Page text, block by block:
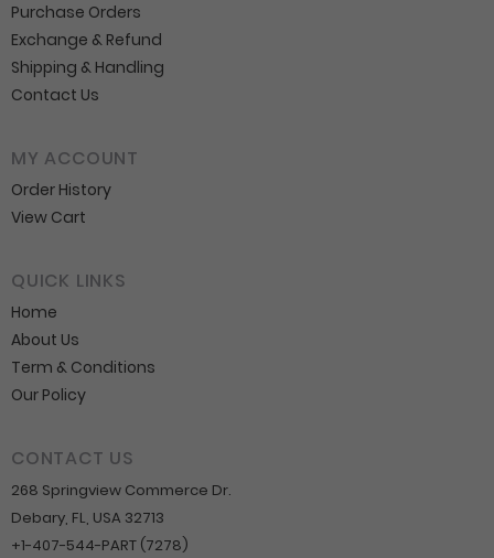
Purchase Orders
Exchange & Refund
Shipping & Handling
Contact Us
MY ACCOUNT
Order History
View Cart
QUICK LINKS
Home
About Us
Term & Conditions
Our Policy
CONTACT US
268 Springview Commerce Dr.
Debary, FL, USA 32713
+1-407-544-PART (7278)